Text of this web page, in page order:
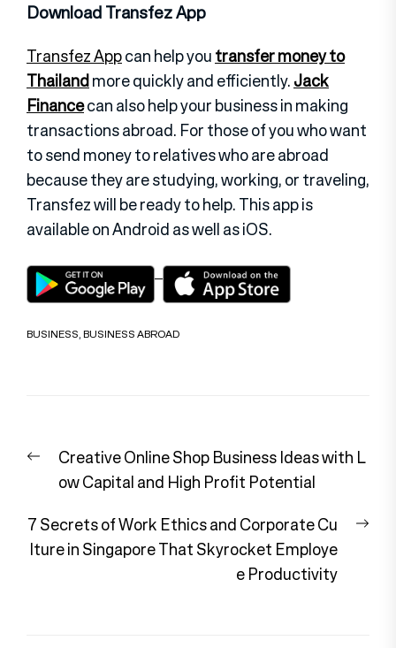
Download Transfez App
Transfez Appcan help youtransfer money to
Thailandmore quickly and efficiently.Jack
Financecan also help your business in making
transactions abroad. For those of you who want
to send money to relatives who are abroad
because they are studying, working, or traveling,
Transfez will be ready to help. This app is
available on Android as well as iOS.
BUSINESS,BUSINESS ABROAD
navigation
Previous
post:
Creative Online Shop Business Ideas with L
ow Capital and High Profit Potential
7 Secrets of Work Ethics and Corporate Cu
lture in Singapore That Skyrocket Employe
e Productivity